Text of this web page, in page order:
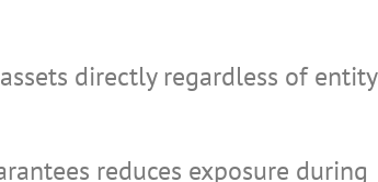
directly regardless of entity
reduces exposure during